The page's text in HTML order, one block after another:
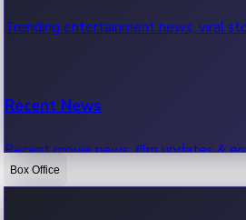
Trending entertainment news, viral
Recent News
Recent movie news, film updates &
Box Office